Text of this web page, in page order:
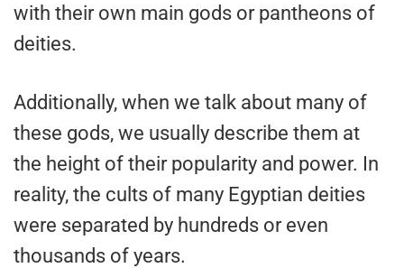
with their own main gods or pantheons of
deities.
Additionally, when we talk about many of
these gods, we usually describe them at
the height of their popularity and power. In
reality, the cults of many Egyptian deities
were separated by hundreds or even
thousands of years.